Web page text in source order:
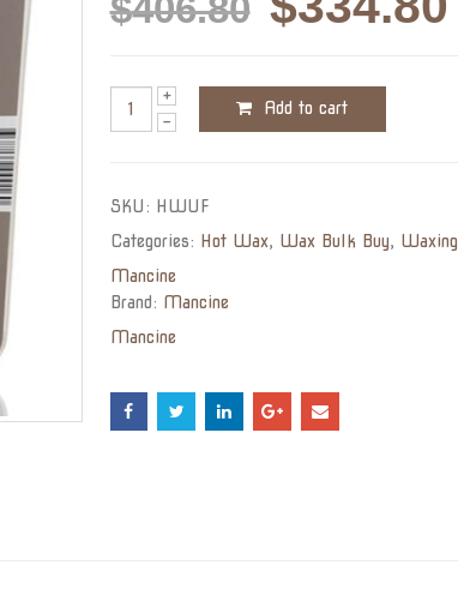
was:
$406.80.
Add to cart
SKU: HWUF
Categories: Hot Wax, Wax Bulk Buy, Waxing
Mancine
Brand: Mancine
Mancine